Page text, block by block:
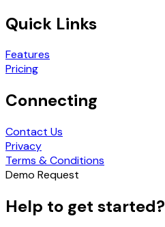
Quick Links
Features
Pricing
Connecting
Contact Us
Privacy
Terms & Conditions
Demo Request
Help to get started?